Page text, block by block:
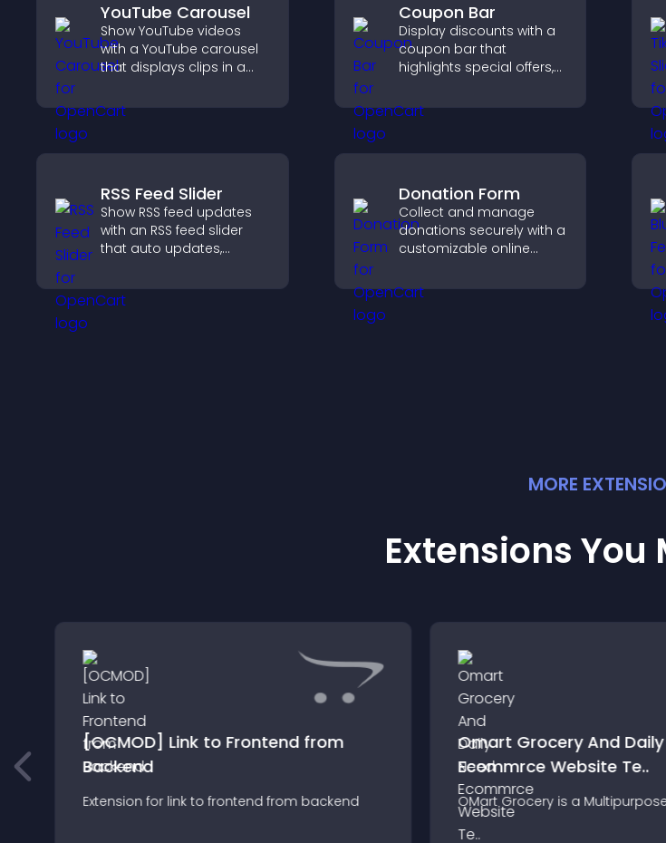
YouTube Carousel
Show YouTube videos
with a YouTube carousel
that displays clips in a
layout to boost visibility
and keep visitors
Coupon Bar
Display discounts with a
coupon bar that
highlights special offers,
convert visitors into
paying customers.
RSS Feed Slider
Show RSS feed updates
with an RSS feed slider
that auto updates,
smooth layout, and
keeps visitors engaged.
Donation Form
Collect and manage
donations securely with a
customizable online
supports Stripe or PayPal
and helps increase
MORE
Extensions You
[OCMOD] Link to Frontend from
Backend
Extension for link to frontend from backend
Omart Grocery And Daily
Ecommrce Website Te..
OMart Grocery is a